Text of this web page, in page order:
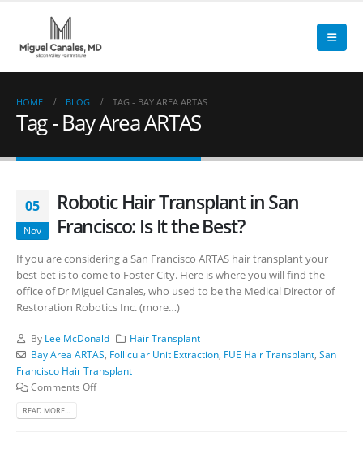
HOME BLOG TAG - BAY AREA ARTAS
Tag - Bay Area ARTAS
05
Nov
Robotic Hair Transplant in San
Francisco: Is It the Best?
If you are considering a San Francisco ARTAS hair transplant your
best bet is to come to Foster City. Here is where you will find the
office of Dr Miguel Canales, who used to be the Medical Director of
Restoration Robotics Inc. (more…)
By Lee McDonald
Hair Transplant
Bay Area ARTAS, Follicular Unit Extraction, FUE Hair Transplant, San
Francisco Hair Transplant
Comments Off
READ MORE...